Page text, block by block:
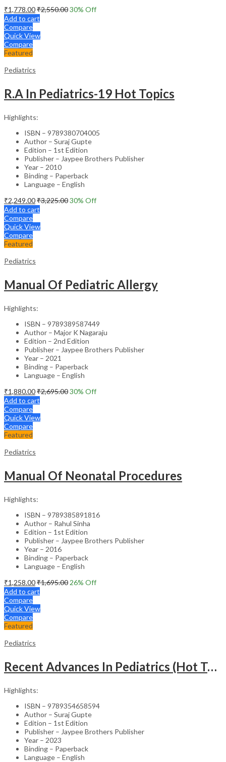
₹1,778.00₹2,550.0030% Off
Add to cart
Compare
Quick View
Compare
Featured
Pediatrics
R.A In Pediatrics-19 Hot Topics
Highlights:
ISBN – 9789380704005
Author – Suraj Gupte
Edition – 1st Edition
Publisher – Jaypee Brothers Publisher
Year – 2010
Binding – Paperback
Language – English
₹2,249.00₹3,225.0030% Off
Add to cart
Compare
Quick View
Compare
Featured
Pediatrics
Manual Of Pediatric Allergy
Highlights:
ISBN – 9789389587449
Author – Major K Nagaraju
Edition – 2nd Edition
Publisher – Jaypee Brothers Publisher
Year – 2021
Binding – Paperback
Language – English
₹1,880.00₹2,695.0030% Off
Add to cart
Compare
Quick View
Compare
Featured
Pediatrics
Manual Of Neonatal Procedures
Highlights:
ISBN – 9789385891816
Author – Rahul Sinha
Edition – 1st Edition
Publisher – Jaypee Brothers Publisher
Year – 2016
Binding – Paperback
Language – English
₹1,258.00₹1,695.00 26% Off
Add to cart
Compare
Quick View
Compare
Featured
Pediatrics
Recent Advances In Pediatrics (Hot Topics) -27
Highlights:
ISBN – 9789354658594
Author – Suraj Gupte
Edition – 1st Edition
Publisher – Jaypee Brothers Publisher
Year – 2023
Binding – Paperback
Language – English